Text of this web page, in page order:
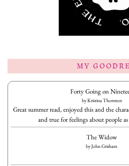
MY
Forty Going on
byKristina Thornton
Great summer read, enjoyed this and the
and true for feelings about people
The Widow
byJohn Grisham